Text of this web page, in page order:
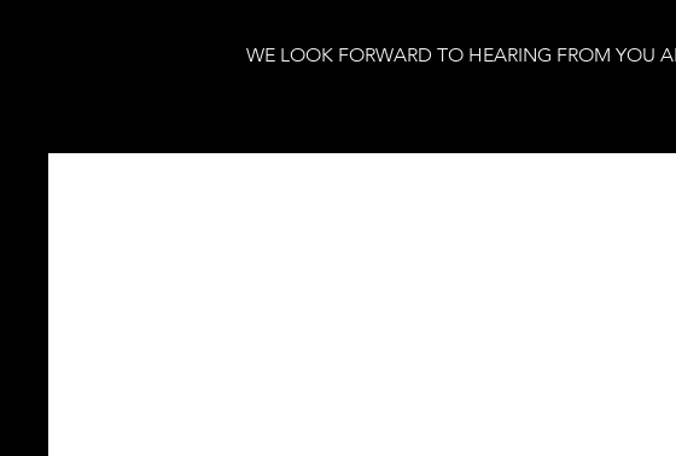
WE LOOK FORWARD TO HEARING FROM YOU